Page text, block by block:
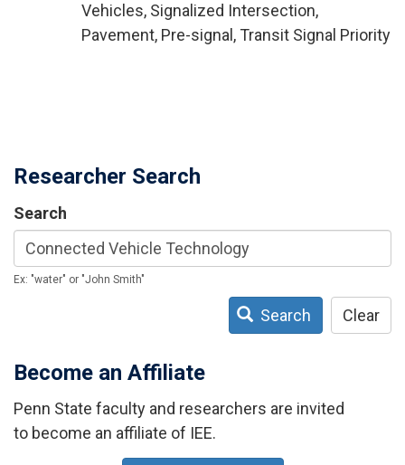
Vehicles, Signalized Intersection,
Pavement, Pre-signal, Transit Signal Priority
Researcher Search
Search
Ex: "water" or "John Smith"
Search Clear
Become an Affiliate
Penn State faculty and researchers are invited
to become an affiliate of IEE.